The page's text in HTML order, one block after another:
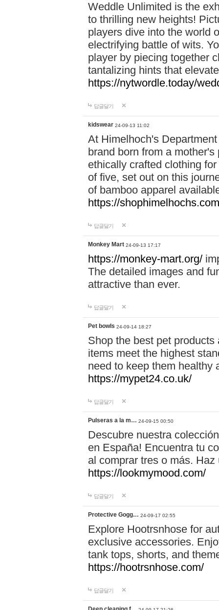
Weddle Unlimited is the
to thrilling new heights!
players dive into the world
electrifying battle of wits.
player by piecing together
tantalizing hints that
https://nytwordle.today/
답글달기
kidswear 24-09-13 11:02
At Himelhoch's
brand born from a
ethically crafted clothing
of five, set out on this
of bamboo apparel
https://
답글달기
Monkey Mart 24-09-13 17:17
https://monkey-mart.org/
The detailed images and
attractive than ever.
답글달기
Pet bowls 24-09-14 18:27
Shop the best pet
items meet the highest
need to keep them healthy
https://mypet24.co.uk/
답글달기
Pulseras a la m… 24-09-15 00:50
Descubre nuestra
en España! Encuentra tu
al comprar tres o más.
https://lookmymood.com/
답글달기
Protective Gogg… 24-09-17 02:55
Explore Hootrsnhose for
exclusive accessories.
tank tops, shorts, and
https://hootrsnhose.com/
답글달기